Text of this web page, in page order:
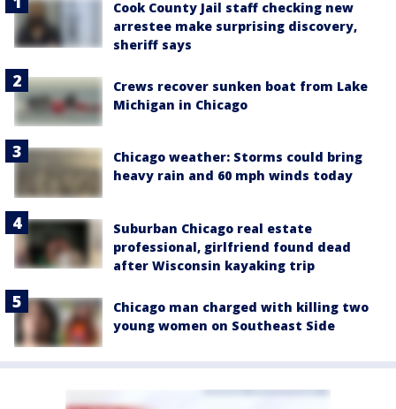
Cook County Jail staff checking new
arrestee make surprising discovery,
sheriff says
Crews recover sunken boat from Lake
Michigan in Chicago
Chicago weather: Storms could bring
heavy rain and 60 mph winds today
Suburban Chicago real estate
professional, girlfriend found dead
after Wisconsin kayaking trip
Chicago man charged with killing two
young women on Southeast Side